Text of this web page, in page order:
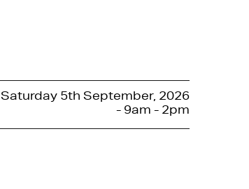
Saturday 5th September, 2026
- 9am - 2pm